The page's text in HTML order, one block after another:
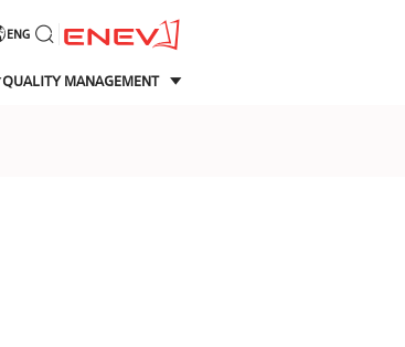
ENG
QUALITY MANAGEMENT